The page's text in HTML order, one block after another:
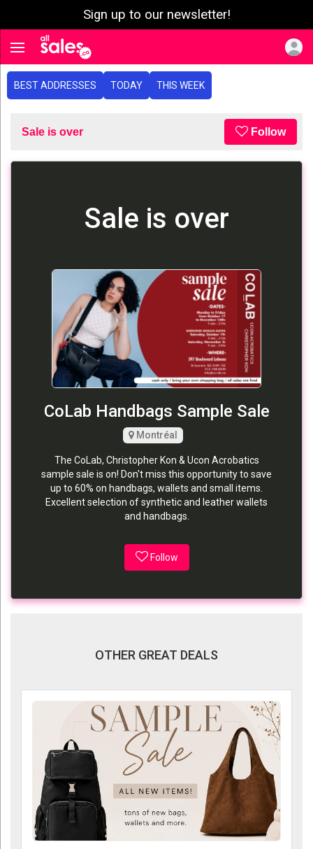
Sign up to our newsletter!
Toggle navigation
BEST ADDRESSES TODAY THIS WEEK
Sale is over Follow
Sale is over
CoLab Handbags Sample Sale
Montréal
The CoLab, Christopher Kon & Ucon Acrobatics
sample sale is on! Don't miss this opportunity to save
up to 60% on handbags, wallets and small items.
Excellent selection of synthetic and leather wallets
and handbags.
Follow
OTHER GREAT DEALS